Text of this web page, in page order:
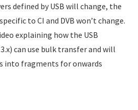
defined by USB will change, the
to CI and DVB won’t change.
explaining how the USB
can use bulk transfer and will
into fragments for onwards